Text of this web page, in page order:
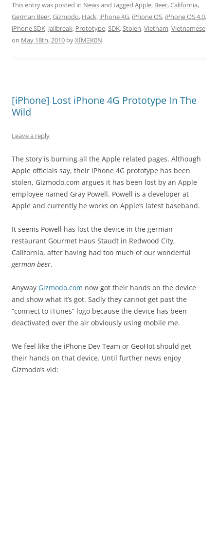
This entry was posted in Newsand tagged Apple, Beer,California,
German Beer,Gizmodo, Hack, iPhone 4G, iPhone OS, iPhone OS 4.0,
iPhone SDK, Jailbreak, Prototype,SDK,Stolen,Vietnam,Vietnamese
on May 18th, 2010 byXÏMΞK0N.
[iPhone] Lost iPhone 4G Prototype In The
Wild
Leave a reply
The story is burning all the Apple related pages. Although
Apple officials say, their iPhone 4G prototype has been
stolen, Gizmodo.com argues it has been lost by an Apple
employee named Gray Powell. Powell is a developer at
Apple and currently he works on Apple’s latest baseband.
It seems Powell has lost the device in the german
restaurant Gourmet Haus Staudt in Redwood City,
California, after having had too much of our wonderful
german beer.
Anyway Gizmodo.com now got their hands on the device
and show what it’s got. Sadly they cannot get past the
“connect to iTunes” logo because the device has been
deactivated over the air obviously using mobile me.
We feel like the iPhone Dev Team or GeoHot should get
their hands on that device. Until further news enjoy
Gizmodo’s vid: